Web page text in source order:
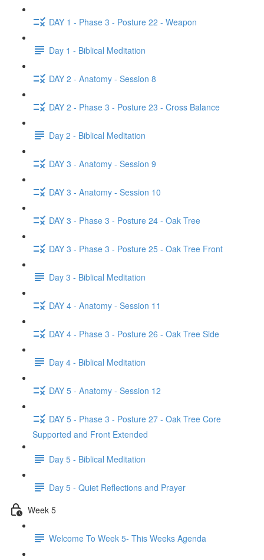
DAY 1 - Phase 3 - Posture 22 - Weapon
Day 1 - Biblical Meditation
DAY 2 - Anatomy - Session 8
DAY 2 - Phase 3 - Posture 23 - Cross Balance
Day 2 - Biblical Meditation
DAY 3 - Anatomy - Session 9
DAY 3 - Anatomy - Session 10
DAY 3 - Phase 3 - Posture 24 - Oak Tree
DAY 3 - Phase 3 - Posture 25 - Oak Tree Front
Day 3 - Biblical Meditation
DAY 4 - Anatomy - Session 11
DAY 4 - Phase 3 - Posture 26 - Oak Tree Side
Day 4 - Biblical Meditation
DAY 5 - Anatomy - Session 12
DAY 5 - Phase 3 - Posture 27 - Oak Tree Core
Supported and Front Extended
Day 5 - Biblical Meditation
Day 5 - Quiet Reflections and Prayer
Week 5
Welcome To Week 5- This Weeks Agenda